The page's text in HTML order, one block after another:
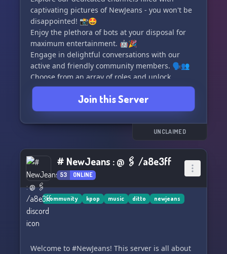
captivating pictures of NewJeans - you won't be
disappointed! 📸🤩
Enjoy the plethora of bots at your disposal for
maximum entertainment. 🤖🎉
Engage in delightful conversations with our
active and friendly community members. 🗣️👥
Choose from an array of roles and unlock
amazing booster perks. 🎈💪
Join us now to passionately support our girls'
flourishing career while having a blast! 😍💖
We can't wait to have you and hope you have an
Join this Server
UNCLAIMED
# NewJeans : @ 🖇 /a8e3ff
53 ONLINE
community kpop music ditto newjeans
Welcome to #NewJeans! This server is all about